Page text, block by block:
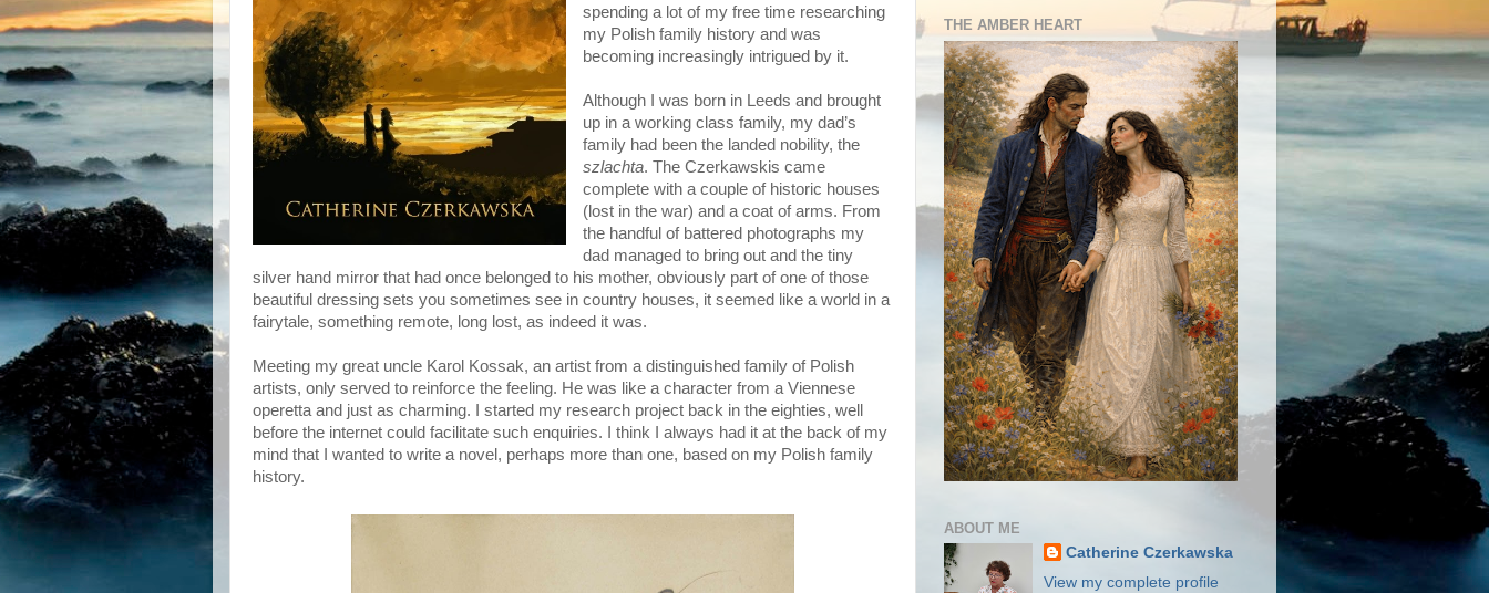
spending a lot of my free time researching
my Polish family history and was
becoming increasingly intrigued by it.
Although I was born in Leeds and brought
up in a working class family, my dad’s
family had been the landed nobility, the
szlachta. The Czerkawskis came
complete with a couple of historic houses
(lost in the war) and a coat of arms. From
the handful of battered photographs my
dad managed to bring out and the tiny
silver hand mirror that had once belonged to his mother, obviously part of one of those
beautiful dressing sets you sometimes see in country houses, it seemed like a world in a
fairytale, something remote, long lost, as indeed it was.
Meeting my great uncle Karol Kossak, an artist from a distinguished family of Polish
artists, only served to reinforce the feeling. He was like a character from a Viennese
operetta and just as charming. I started my research project back in the eighties, well
before the internet could facilitate such enquiries. I think I always had it at the back of my
mind that I wanted to write a novel, perhaps more than one, based on my Polish family
history.
THE AMBER HEART
ABOUT ME
Catherine Czerkawska
View my complete profile